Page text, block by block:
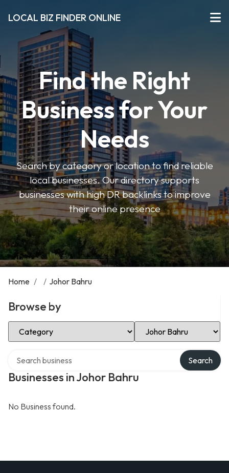
LOCAL BIZ FINDER ONLINE
Find the Right
Business for Your
Needs
Search by category or location to find reliable
local businesses. Our directory supports
businesses with high DR backlinks to improve
their online presence
Home / / Johor Bahru
Browse by
Select Category Select Location
Businesses in Johor Bahru
Search
No Business found.